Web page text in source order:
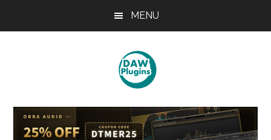
MENU
DAWPLUGINS.net
Production
Information